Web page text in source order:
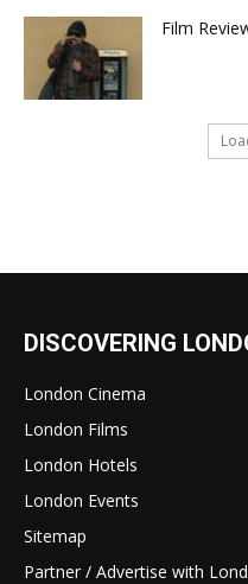
Film
DISCOVERING
London Cinema
London Films
London Hotels
London Events
Sitemap
Partner / Advertise with